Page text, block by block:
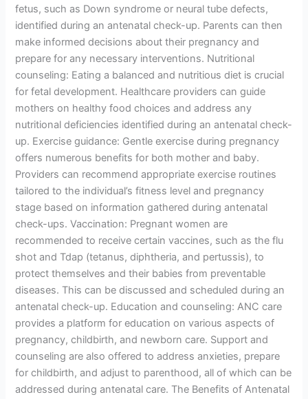
fetus, such as Down syndrome or neural tube defects,
identified during an antenatal check-up. Parents can then
make informed decisions about their pregnancy and
prepare for any necessary interventions. Nutritional
counseling: Eating a balanced and nutritious diet is crucial
for fetal development. Healthcare providers can guide
mothers on healthy food choices and address any
nutritional deficiencies identified during an antenatal check-
up. Exercise guidance: Gentle exercise during pregnancy
offers numerous benefits for both mother and baby.
Providers can recommend appropriate exercise routines
tailored to the individual’s fitness level and pregnancy
stage based on information gathered during antenatal
check-ups. Vaccination: Pregnant women are
recommended to receive certain vaccines, such as the flu
shot and Tdap (tetanus, diphtheria, and pertussis), to
protect themselves and their babies from preventable
diseases. This can be discussed and scheduled during an
antenatal check-up. Education and counseling: ANC care
provides a platform for education on various aspects of
pregnancy, childbirth, and newborn care. Support and
counseling are also offered to address anxieties, prepare
for childbirth, and adjust to parenthood, all of which can be
addressed during antenatal care. The Benefits of Antenatal